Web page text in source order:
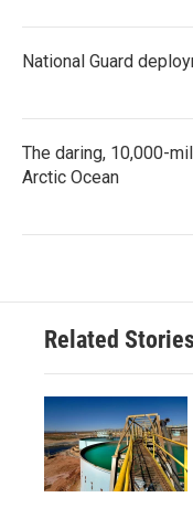
National Guard
The daring, 10,000-
Arctic Ocean
Related